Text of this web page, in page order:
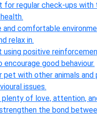
for regular check-ups
and comfortable
relax in.
using positive
good behaviour.
pet with other animals
issues.
plenty of love, attention,
the bond